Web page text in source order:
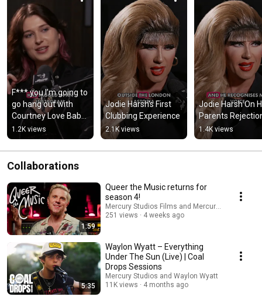
F*** you I’m going to
go hang out with
Courtney Love Baby
Queen on her
friendship with
Courtney Love
1.2K views
Jodie Harsh's First
Clubbing Experience
2.1K views
Jodie Harsh On
Parents
1.4K views
Collaborations
1:59
Queer the Music returns for
season 4!
Mercury Studios Films and Mercury Studios
251 views
4 weeks ago
5:35
Waylon Wyatt – Everything
Under The Sun (Live) | Coal
Drops Sessions
Mercury Studios and Waylon Wyatt
11K views
4 months ago